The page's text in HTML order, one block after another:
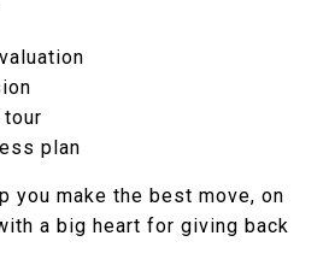
tour
plan
you make the best move, on
a big heart for giving back